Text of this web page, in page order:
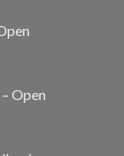
Open